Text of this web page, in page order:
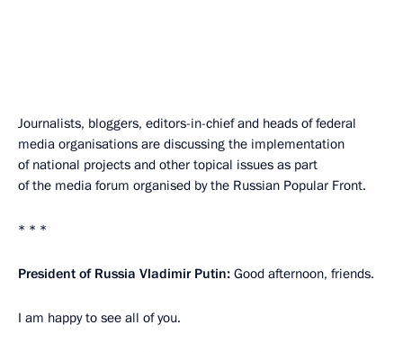
Journalists, bloggers, editors-in-chief and heads of federal
media organisations are discussing the implementation
of national projects and other topical issues as part
of the media forum organised by the Russian Popular Front.
* * *
President of Russia Vladimir Putin: Good afternoon, friends.
I am happy to see all of you.